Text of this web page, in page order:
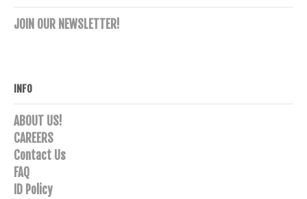
JOIN OUR NEWSLETTER!
INFO
ABOUT US!
CAREERS
Contact Us
FAQ
ID Policy